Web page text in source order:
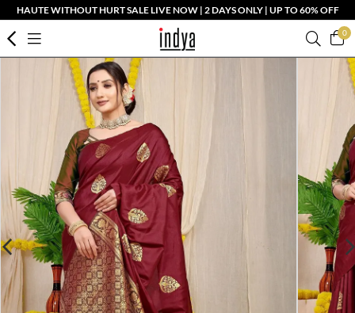
HAUTE WITHOUT HURT SALE LIVE NOW | 2 DAYS ONLY | UP TO 60% OFF
0